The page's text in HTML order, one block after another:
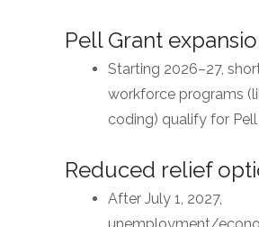
Pell Grant
Starting 2026–27,
workforce programs
coding) qualify for Pell
Reduced relief
After July 1, 2027,